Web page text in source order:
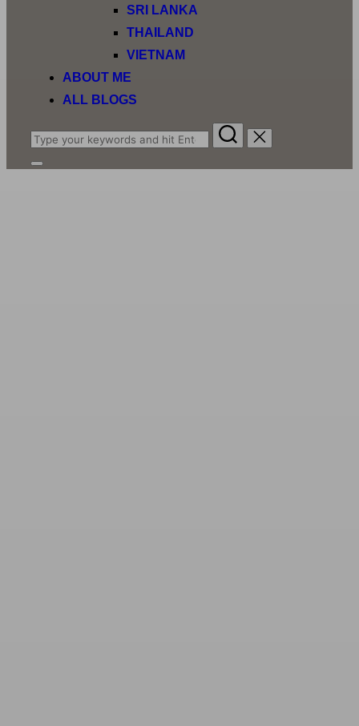
SRI LANKA
THAILAND
VIETNAM
ABOUT ME
ALL BLOGS
Search
for:
Toggle